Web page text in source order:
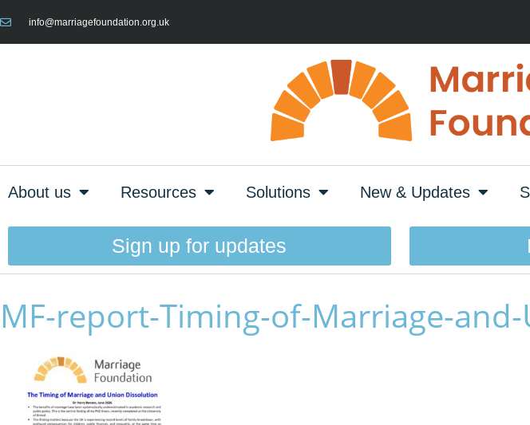
info@marriagefoundation.org.uk
About us Resources Solutions New & Updates
Sign up for updates
MF-report-Timing-of-Marriage-